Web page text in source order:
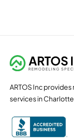
ARTOS Inc
services in